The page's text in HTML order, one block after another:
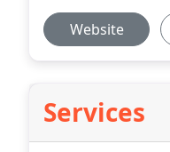
Website
Services